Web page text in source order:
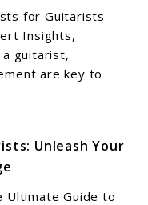
for Guitarists
Insights,
a guitarist,
are key to
Unleash Your
Ultimate Guide to